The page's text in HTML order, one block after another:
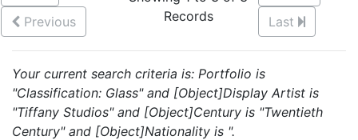
Previous
Records
Last
Your current search criteria is: Portfolio is
"Classification: Glass" and [Object]Display Artist is
"Tiffany Studios" and [Object]Century is "Twentieth
Century" and [Object]Nationality is ".